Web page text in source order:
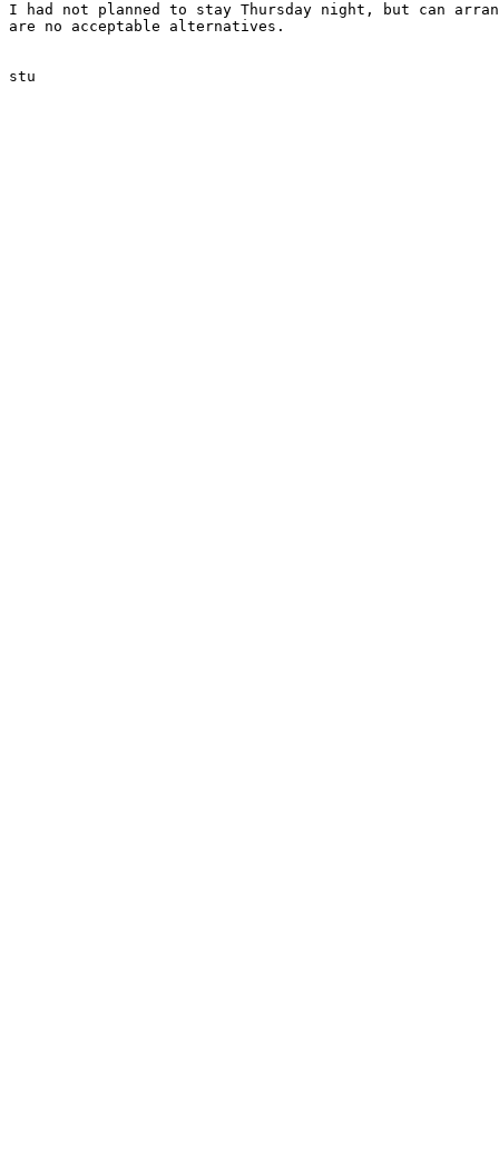
I had not planned to stay Thursday night, but can
are no acceptable alternatives.
stu